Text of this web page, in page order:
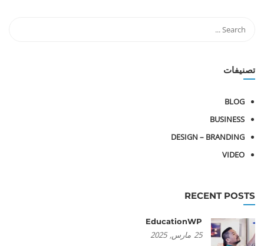
تصنيفات
BLOG
BUSINESS
DESIGN – BRANDING
VIDEO
RECENT POSTS
EducationWP
25 مارس, 2025